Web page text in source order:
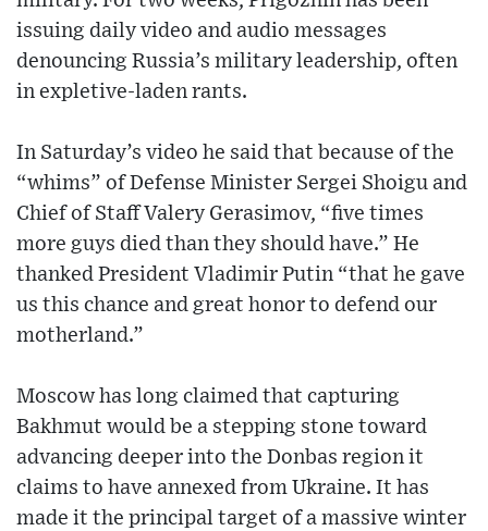
issuing daily video and audio messages
denouncing Russia’s military leadership, often
in expletive-laden rants.
In Saturday’s video he said that because of the
“whims” of Defense Minister Sergei Shoigu and
Chief of Staff Valery Gerasimov, “five times
more guys died than they should have.” He
thanked President Vladimir Putin “that he gave
us this chance and great honor to defend our
motherland.”
Moscow has long claimed that capturing
Bakhmut would be a stepping stone toward
advancing deeper into the Donbas region it
claims to have annexed from Ukraine. It has
made it the principal target of a massive winter